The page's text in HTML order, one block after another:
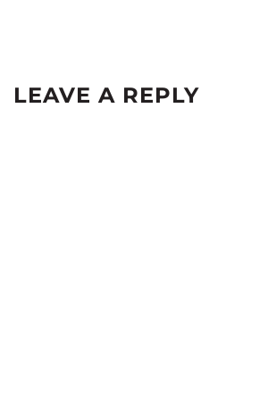
LEAVE A REPLY